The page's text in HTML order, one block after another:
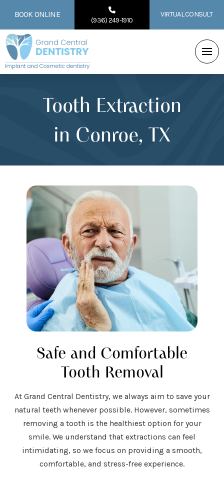
BOOK ONLINE
(936) 249-1910
VIRTUAL CONSULT
Tooth Extraction
in Conroe, TX
Safe and Comfortable
Tooth Removal
At Grand Central Dentistry, we always aim to save your
natural teeth whenever possible. However, sometimes
removing a tooth is the healthiest option for your
smile. We understand that extractions can feel
intimidating, so we focus on providing a smooth,
comfortable, and stress-free experience.